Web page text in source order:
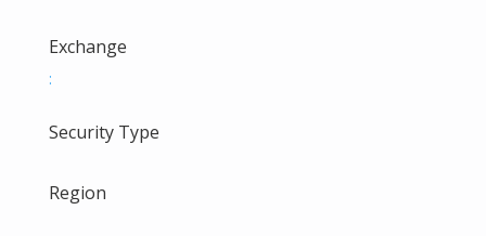
Exchange
:
Security Type
Region